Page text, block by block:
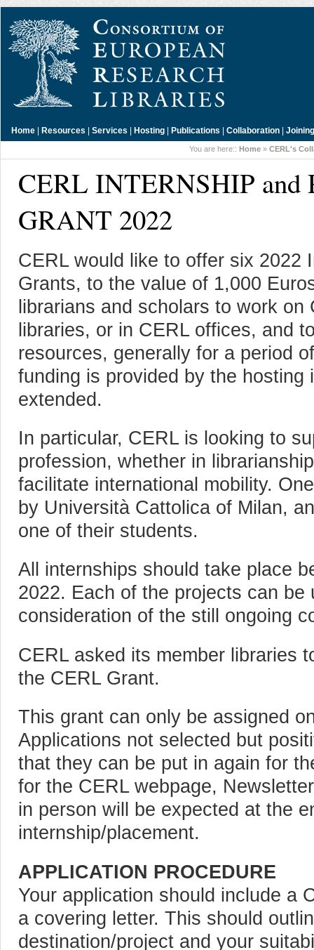
Home | Resources | Services | Hosting | Publications | Collaboration |
You are here:: Home » CERL's
CERL INTERNSHIP
GRANT 2022
CERL would like to offer six 2022
Grants, to the value of 1,000
librarians and scholars to work on
libraries, or in CERL offices, and
resources, generally for a period
funding is provided by the
extended.
In particular, CERL is looking to
profession, whether in
facilitate international mobility.
by Università Cattolica of Milan,
one of their students.
All internships should take place
2022. Each of the projects can be
consideration of the still ongoing
CERL asked its member libraries
the CERL Grant.
This grant can only be assigned
Applications not selected but
that they can be put in again for
for the CERL webpage,
in person will be expected at the
internship/placement.
APPLICATION PROCEDURE
Your application should include a
a covering letter. This should
destination/project and your